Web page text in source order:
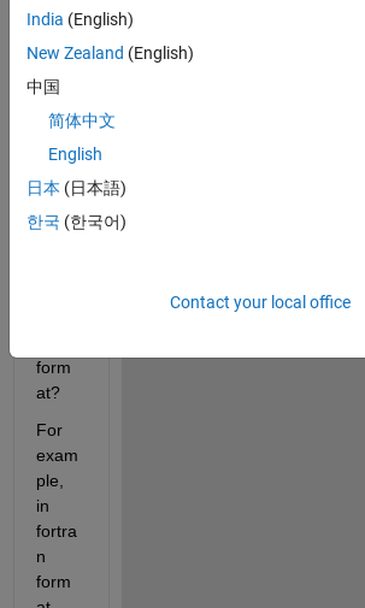
n in
can
or
ssca
read
numb
ers
form
at?
For
exam
ple,
in
fortra
n
form
India (English)
New Zealand (English)
中国
简体中文
English
日本 (日本語)
한국 (한국어)
Contact your local office